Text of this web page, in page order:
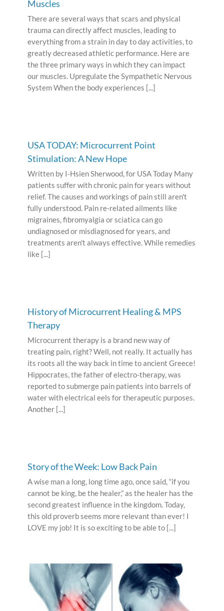
Muscles
There are several ways that scars and physical
trauma can directly affect muscles, leading to
everything from a strain in day to day activities, to
greatly decreased athletic performance. Here are
the three primary ways in which they can impact
our muscles. Upregulate the Sympathetic Nervous
System When the body experiences [...]
USA TODAY: Microcurrent Point
Stimulation: A New Hope
Written by I-Hsien Sherwood, for USA Today Many
patients suffer with chronic pain for years without
relief. The causes and workings of pain still aren't
fully understood. Pain re-related ailments like
migraines, fibromyalgia or sciatica can go
undiagnosed or misdiagnosed for years, and
treatments aren't always effective. While remedies
like [...]
History of Microcurrent Healing & MPS
Therapy
Microcurrent therapy is a brand new way of
treating pain, right? Well, not really. It actually has
its roots all the way back in time to ancient Greece!
Hippocrates, the father of electro-therapy, was
reported to submerge pain patients into barrels of
water with electrical eels for therapeutic purposes.
Another [...]
Story of the Week: Low Back Pain
A wise man a long, long time ago, once said, “if you
cannot be king, be the healer,” as the healer has the
second greatest influence in the kingdom. Today,
this old proverb seems more relevant than ever! I
LOVE my job! It is so exciting to be able to [...]